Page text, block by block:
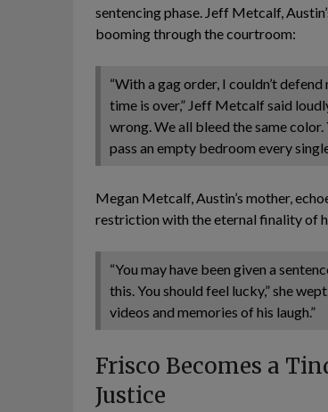
sentencing phase. Jeff Metcalf,
booming through the courtroom:
“With a gag order, I couldn’t
time is over,” Jeff Metcalf said
wrong. We all bleed the same
pass an empty bedroom every
Megan Metcalf, Austin’s mother,
restriction with the eternal finality of
“You may have been given a
this. You should feel lucky,” she
videos and memories of his laugh.”
Frisco Becomes a
Justice